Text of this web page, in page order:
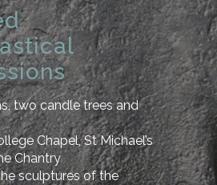
two candle trees and
Chapel, St Michael’s
Chantry
sculptures of the